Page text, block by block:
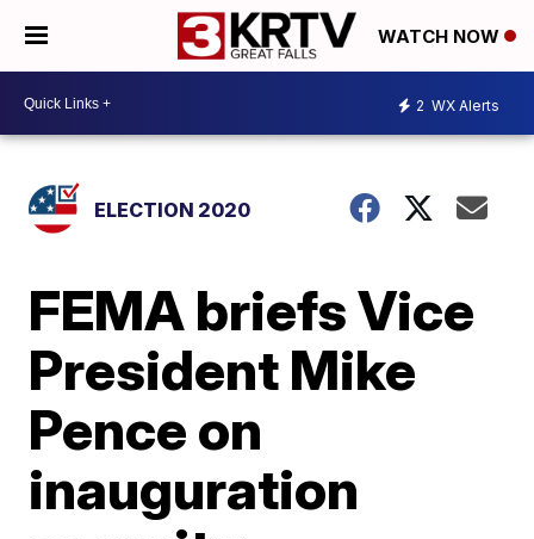
WATCH NOW
2 WX Alerts
ELECTION 2020
FEMA briefs Vice
President Mike
Pence on
inauguration